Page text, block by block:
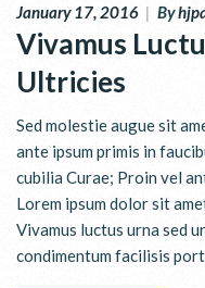
January 17, 2016 | By
Vivamus
Ultricies
Sed molestie augue sit
ante ipsum primis in
cubilia Curae; Proin vel
Lorem ipsum dolor sit
Vivamus luctus urna sed
condimentum facilisis